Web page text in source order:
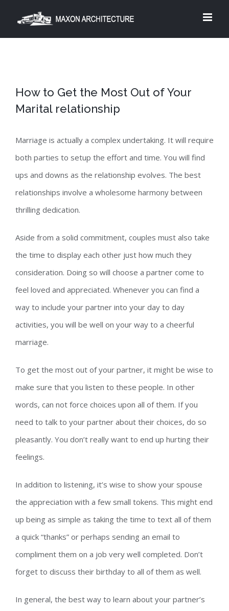
How to Get the Most Out of Your
Marital relationship
Marriage is actually a complex undertaking. It will require
both parties to setup the effort and time. You will find
ups and downs as the relationship evolves. The best
relationships involve a wholesome harmony between
thrilling dedication.
Aside from a solid commitment, couples must also take
the time to display each other just how much they
consideration. Doing so will choose a partner come to
feel loved and appreciated. Whenever you can find a
way to include your partner into your day to day
activities, you will be well on your way to a cheerful
marriage.
To get the most out of your partner, it might be wise to
make sure that you listen to these people. In other
words, can not force choices upon all of them. If you
need to talk to your partner about their choices, do so
pleasantly. You don’t really want to end up hurting their
feelings.
In addition to listening, it’s wise to show your spouse
the appreciation with a few small tokens. This might end
up being as simple as taking the time to text all of them
a quick “thanks” or perhaps sending an email to
compliment them on a job very well completed. Don’t
forget to discuss their birthday to all of them as well.
In general, the best way to learn about your partner’s